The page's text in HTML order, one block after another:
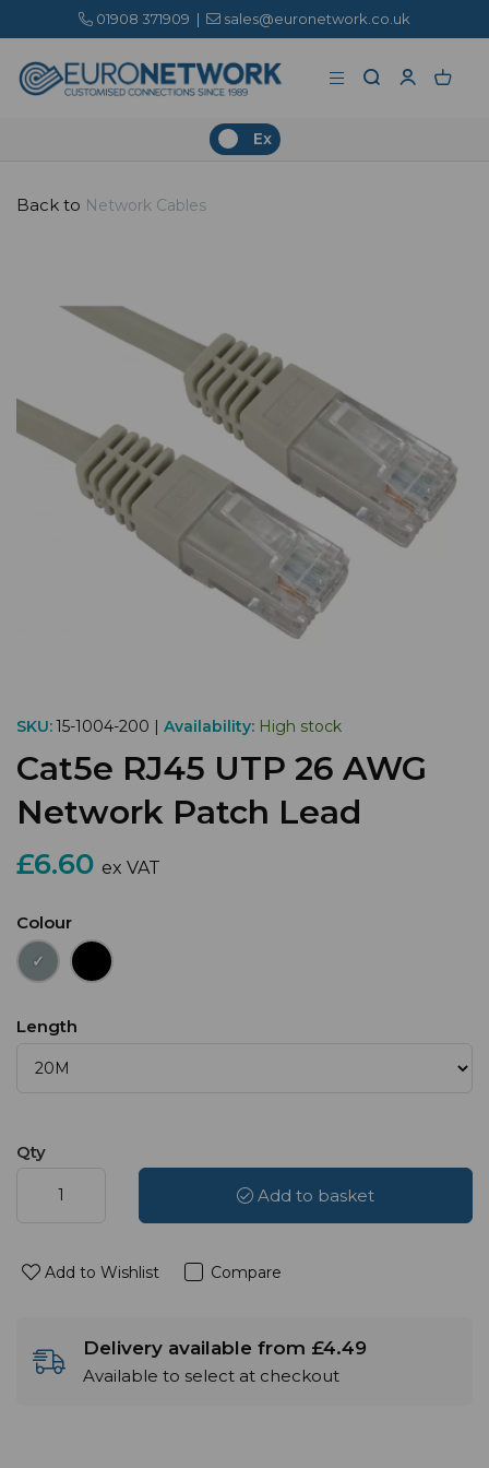
01908 371909 | sales@euronetwork.co.uk
Ex
Back to Network Cables
SKU:15-1004-200 | Availability: High stock
Cat5e RJ45 UTP 26 AWG
Network Patch Lead
£6.60 ex VAT
Colour
Length
Qty
Add to basket
Add to Wishlist Compare
Delivery available from £4.49
Available to select at checkout